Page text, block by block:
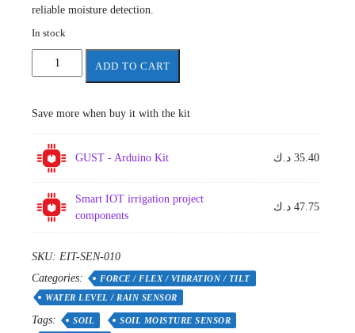
reliable moisture detection.
In stock
ADD TO CART
Save more when buy it with the kit
GUST - Arduino Kit 35.40 د.ك
Smart IOT irrigation project
components
47.75 د.ك
SKU: EIT-SEN-010
Categories:
FORCE / FLEX / VIBRATION / TILT
WATER LEVEL / RAIN SENSOR
Tags: SOIL
SOIL MOISTURE SENSOR